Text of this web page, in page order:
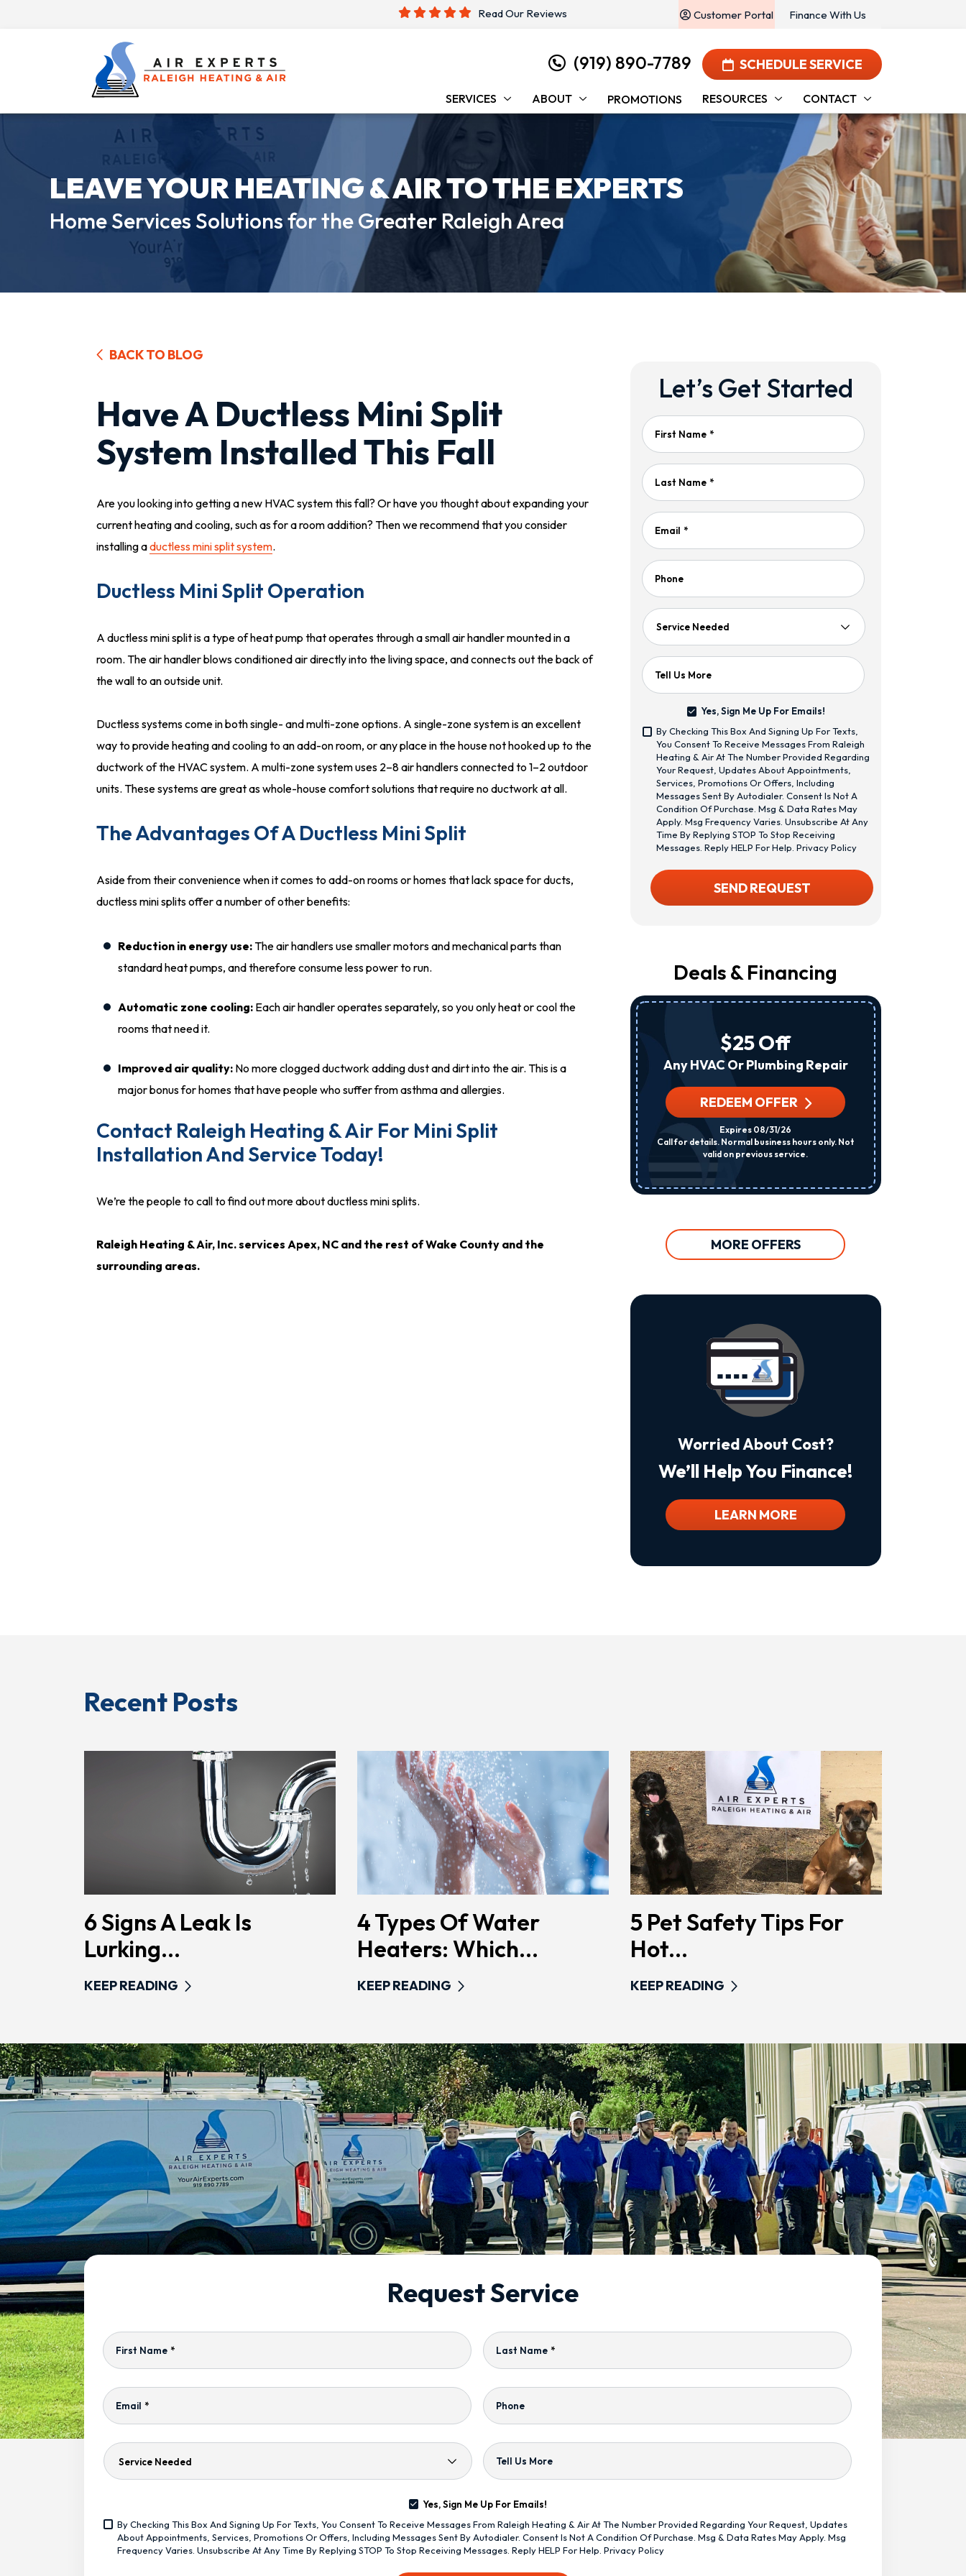
Read Our Reviews Finance With Us
Customer Portal
(919) 890-7789 SCHEDULE SERVICE
SERVICES ABOUT PROMOTIONS RESOURCES CONTACT
LEAVE YOUR HEATING &AIR TO THE EXPERTS
Home Services Solutions for theGreater Raleigh Area
BACK TO BLOG
Have A Ductless Mini Split
System Installed This Fall
Are you looking into getting a new HVAC system this fall? Or have you thought about expanding your
current heating and cooling, such as for a room addition? Then we recommend that you consider
installing aductless mini split system.
Ductless Mini Split Operation
A ductless mini split is a type of heat pump that operates through a small air handler mounted in a
room. The air handler blows conditioned air directly into the living space, and connects out the back of
the wall to an outside unit.
Ductless systems come in both single- and multi-zone options. A single-zone system is an excellent
way to provide heating and cooling to an add-on room, or any place in the house not hooked up to the
ductwork of the HVAC system. A multi-zone system uses 2–8 air handlers connected to 1–2 outdoor
units. These systems are great as whole-house comfort solutions that require no ductwork at all.
The Advantages Of A Ductless Mini Split
Aside from their convenience when it comes to add-on rooms or homes that lack space for ducts,
ductless mini splits offer a number of other benefits:
Reduction in energy use:The air handlers use smaller motors and mechanical parts than
standard heat pumps, and therefore consume less power to run.
Automatic zone cooling: Each air handler operates separately, so you only heat or cool the
rooms that need it.
Improved air quality: No more clogged ductwork adding dust and dirt into the air. This is a
major bonus for homes that have people who suffer from asthma and allergies.
Contact Raleigh Heating & Air For Mini Split
Installation And Service Today!
We’re the people to call to find out more about ductless mini splits.
Raleigh Heating & Air, Inc. services Apex, NC and the rest of Wake County and the
surrounding areas.
Let’s Get Started
First Name *
Last Name *
Email *
Phone
Service
Tell Us More
Sign
Me
Up
For
Emails!
Yes, Sign Me Up For Emails!
<span
Class="bc_text_11
Bc_line_height_13
Bc_text_normal
Bc_color_1">By
Checking
This
Box
And
Up
Texts,
Messages
From
Heating
Number
Regarding
Your
Request,
Updates
About
Appointments,
Services,
Or
Messages
Sent
Apply.
Frequency
Varies.
Any
Time
Decoration-
None">Privacy
Policy</a>
</span>
By Checking This Box And Signing Up For Texts,
You Consent To Receive Messages From Raleigh
Heating & Air At The Number Provided Regarding
Your Request, Updates About Appointments,
Services, Promotions Or Offers, Including
Messages Sent By Autodialer. Consent Is Not A
Condition Of Purchase. Msg & Data Rates May
Apply. Msg Frequency Varies. Unsubscribe At Any
Time By Replying STOP To Stop Receiving
Messages. Reply HELP For Help. Privacy Policy
CAPTCHA SEND REQUEST
Deals & Financing
$25 Off
Any HVAC Or Plumbing Repair
REDEEM OFFER
Expires 08/31/26
Call for details. Normal business hours only. Not
valid on previous service.
MORE OFFERS
Worried About Cost?
We’ll Help You Finance!
LEARN MORE
Recent Posts
6 Signs A Leak Is
Lurking...
KEEP READING
4 Types Of Water
Heaters: Which...
KEEP READING
5 Pet Safety Tips For
Hot...
KEEP READING
Request Service
First Name * Last Name *
Email * Phone
Service
Tell Us More
Sign
Me
Up
Yes, Sign Me Up For Emails!
<span
Class="bc_text_11
By Checking This Box And Signing Up For Texts, You Consent To Receive Messages From Raleigh Heating & Air At The Number Provided Regarding Your Request, Updates
About Appointments, Services, Promotions Or Offers, Including Messages Sent By Autodialer. Consent Is Not A Condition Of Purchase. Msg & Data Rates May Apply. Msg
Frequency Varies. Unsubscribe At Any Time By Replying STOP To Stop Receiving Messages. Reply HELP For Help. Privacy Policy